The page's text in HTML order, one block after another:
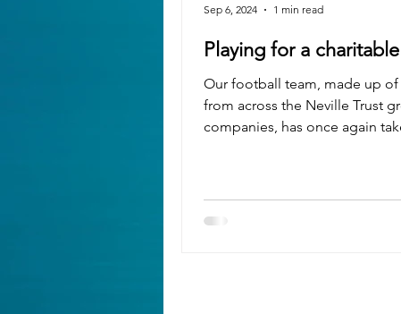
Playing for a charitable
Our football team, made up of
from across the Neville Trust
companies, has once again
Sep 6, 2024 1 min read